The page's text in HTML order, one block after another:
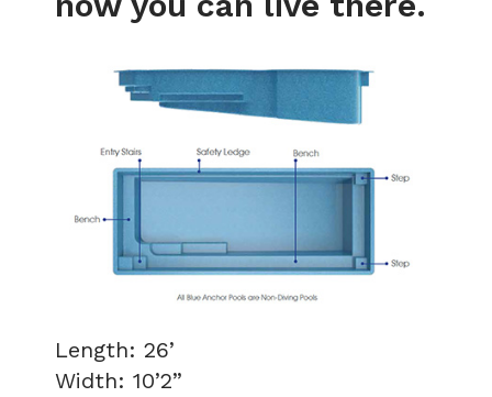
Length: 26’
Width: 10’2”